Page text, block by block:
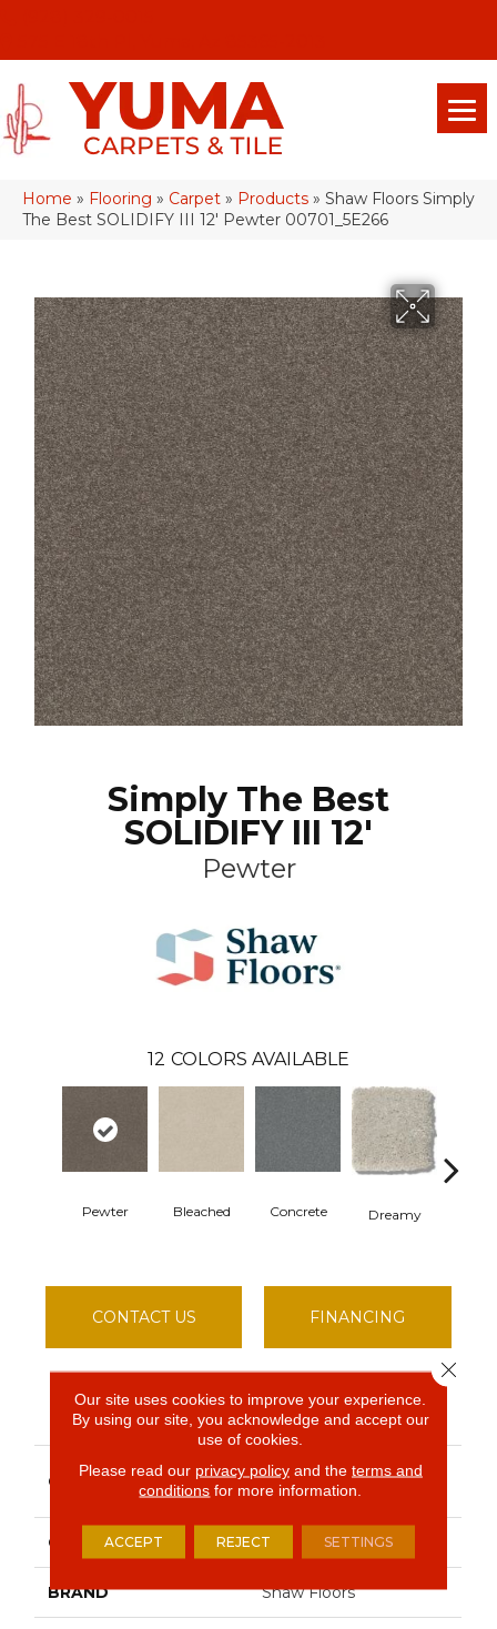
Home » Flooring » Carpet » Products » Shaw Floors Simply
The Best SOLIDIFY III 12′ Pewter 00701_5E266
Simply The Best
SOLIDIFY III 12'
Pewter
12 COLORS AVAILABLE
Pewter Bleached Concrete Dreamy
CONTACT US FINANCING
PRODUCT ATTRIBUTES
COLLECTION
Simply The Best
SOLIDIFY III 12'
COLOR Grays
BRAND Shaw Floors
Our site uses cookies to improve your experience.
By using our site, you acknowledge and accept our
use of cookies.
Please read our privacy policyand the terms and
conditions for more information.
ACCEPT REJECT SETTINGS
Close